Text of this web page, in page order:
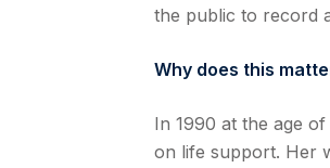
the public to record
Why does this
In 1990 at the age
on life support. Her